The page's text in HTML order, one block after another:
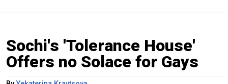
Sochi's 'Tolerance House'
Offers no Solace for Gays